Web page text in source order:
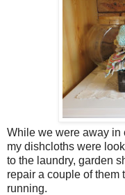
While we were away in
my dishcloths were
to the laundry, garden
repair a couple of them
running.